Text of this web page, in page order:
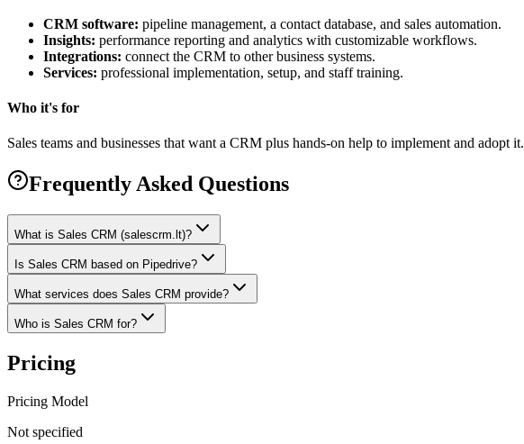
CRM software: pipeline management, a contact database, and sales automation.
Insights: performance reporting and analytics with customizable workflows.
Integrations: connect the CRM to other business systems.
Services: professional implementation, setup, and staff training.
Who it's for
Sales teams and businesses that want a CRM plus hands-on help to implement and adopt it.
Frequently Asked Questions
What is Sales CRM (salescrm.lt)?
Is Sales CRM based on Pipedrive?
What services does Sales CRM provide?
Who is Sales CRM for?
Pricing
Pricing Model
Not specified